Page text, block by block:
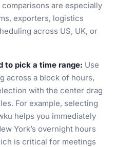
are especially
exporters, logistics
across US, UK, or
to pick a time range: Use
across a block of hours,
with the center drag
For example, selecting
helps you immediately
York’s overnight hours
is critical for meetings